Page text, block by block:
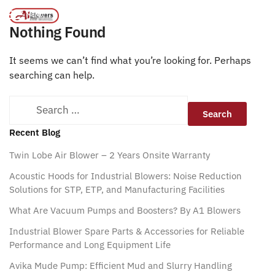
MENU
Nothing Found
It seems we can’t find what you’re looking for. Perhaps
searching can help.
Recent Blog
Twin Lobe Air Blower – 2 Years Onsite Warranty
Acoustic Hoods for Industrial Blowers: Noise Reduction
Solutions for STP, ETP, and Manufacturing Facilities
What Are Vacuum Pumps and Boosters? By A1 Blowers
Industrial Blower Spare Parts & Accessories for Reliable
Performance and Long Equipment Life
Avika Mude Pump: Efficient Mud and Slurry Handling